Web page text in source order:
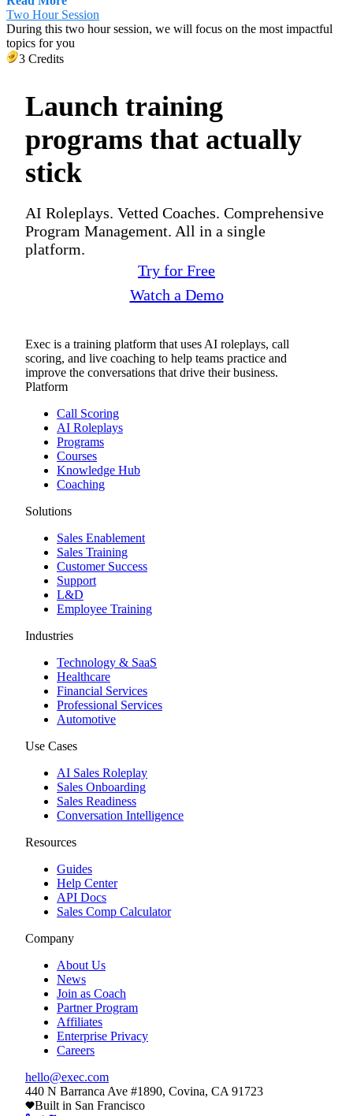
Two Hour Session
During this two hour session, we will focus on the most impactful
topics for you
3 Credits
Launch training
programs that actually
stick
AI Roleplays. Vetted Coaches. Comprehensive
Program Management. All in a single
platform.
Try for Free
Watch a Demo
Exec is a training platform that uses AI roleplays, call
scoring, and live coaching to help teams practice and
improve the conversations that drive their business.
Platform
Call Scoring
AI Roleplays
Programs
Courses
Knowledge Hub
Coaching
Solutions
Sales Enablement
Sales Training
Customer Success
Support
L&D
Employee Training
Industries
Technology & SaaS
Healthcare
Financial Services
Professional Services
Automotive
Use Cases
AI Sales Roleplay
Sales Onboarding
Sales Readiness
Conversation Intelligence
Resources
Guides
Help Center
API Docs
Sales Comp Calculator
Company
About Us
News
Join as Coach
Partner Program
Affiliates
Enterprise Privacy
Careers
hello@exec.com
440 N Barranca Ave #1890, Covina, CA 91723
Built in San Francisco